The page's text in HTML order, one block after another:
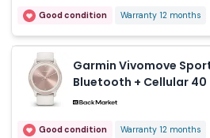
Good condition Warranty 12 months
Garmin Vivomove
Bluetooth + Cellular 40
White
Good condition Warranty 12 months